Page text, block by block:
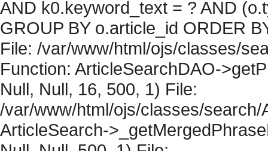
AND k0.keyword_text = ? AND
GROUP BY o.article_id ORDER
File: /var/www/html/ojs/classes/
Function: ArticleSearchDAO-
Null, Null, 16, 500, 1) File:
/var/www/html/ojs/classes/
ArticleSearch-